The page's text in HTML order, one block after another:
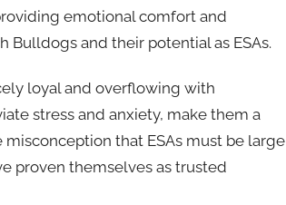
emotional comfort and
and their potential as ESAs.
loyal and overflowing with
stress and anxiety, make them a
that ESAs must be large
proven themselves as trusted